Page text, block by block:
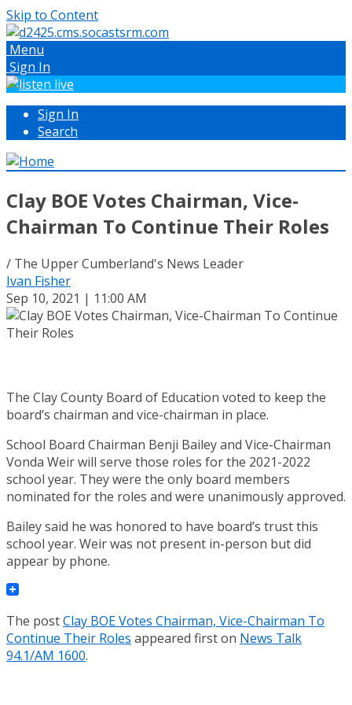
Skip to Content
Menu
Sign In
Sign In
Search
Clay BOE Votes Chairman, Vice-
Chairman To Continue Their Roles
/ The Upper Cumberland's News Leader
Ivan Fisher
Sep 10, 2021 | 11:00 AM
The Clay County Board of Education voted to keep the
board’s chairman and vice-chairman in place.
School Board Chairman Benji Bailey and Vice-Chairman
Vonda Weir will serve those roles for the 2021-2022
school year. They were the only board members
nominated for the roles and were unanimously approved.
Bailey said he was honored to have board’s trust this
school year. Weir was not present in-person but did
appear by phone.
The postClay BOE Votes Chairman, Vice-Chairman To
Continue Their Roles appeared first on News Talk
94.1/AM 1600.